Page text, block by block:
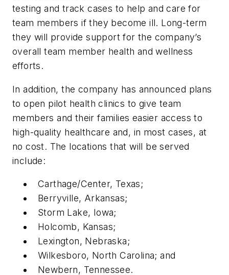
testing and track cases to help and care for
team members if they become ill. Long-term
they will provide support for the company’s
overall team member health and wellness
efforts.
In addition, the company has announced plans
to open pilot health clinics to give team
members and their families easier access to
high-quality healthcare and, in most cases, at
no cost. The locations that will be served
include:
Carthage/Center, Texas;
Berryville, Arkansas;
Storm Lake, Iowa;
Holcomb, Kansas;
Lexington, Nebraska;
Wilkesboro, North Carolina; and
Newbern, Tennessee.